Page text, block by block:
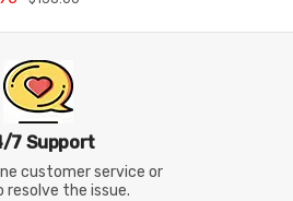
7 Support
customer service or
resolve the issue.